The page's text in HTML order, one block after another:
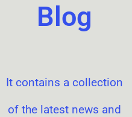
Blog
It contains a collection
of the latest news and